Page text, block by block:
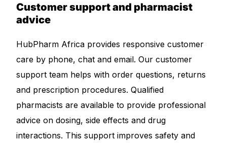
Customer support and pharmacist
advice
HubPharm Africa provides responsive customer
care by phone, chat and email. Our customer
support team helps with order questions, returns
and prescription procedures. Qualified
pharmacists are available to provide professional
advice on dosing, side effects and drug
interactions. This support improves safety and